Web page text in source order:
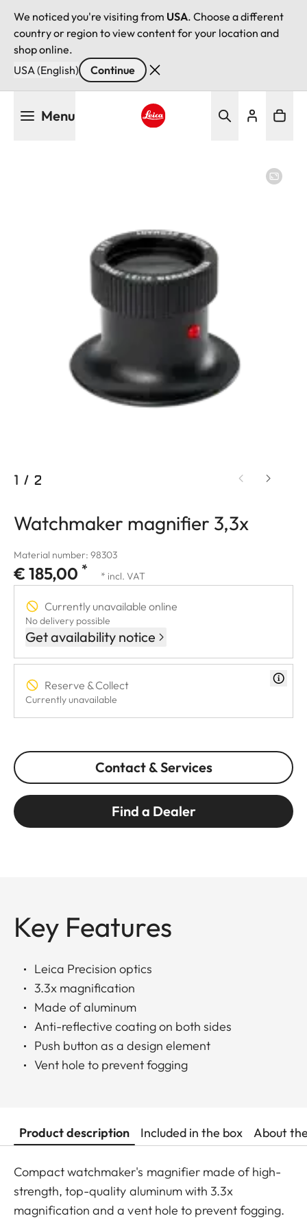
We noticed you're visiting from USA. Choose a different
country or region to view content for your location and
shop online.
USA (English)
Continue
Menu
1 / 2
Watchmaker magnifier 3,3x
Material number: 98303
€ 185,00 * * incl. VAT
Currently unavailable online
No delivery possible
Get availability notice
Reserve & Collect
Currently unavailable
Contact & Services
Find a Dealer
Key Features
Leica Precision optics
3.3x magnification
Made of aluminum
Anti-reflective coating on both sides
Push button as a design element
Vent hole to prevent fogging
Product description Included in the box About
Compact watchmaker's magnifier made of high-
strength, top-quality aluminum with 3.3x
magnification and a vent hole to prevent fogging.